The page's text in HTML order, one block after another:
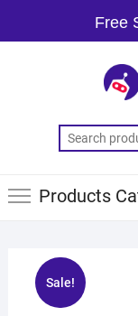
Free
Products
Sale!
🔍